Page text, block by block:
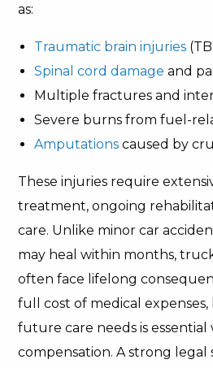
as:
Traumatic brain injuries
Spinal cord damage and
Multiple fractures and
Severe burns from fuel-
Amputations caused by
These injuries require
treatment, ongoing
care. Unlike minor car
may heal within months,
often face lifelong
full cost of medical expenses,
future care needs is
compensation. A strong legal